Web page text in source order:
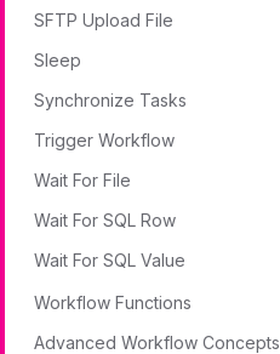
SFTP Upload File
Sleep
Synchronize Tasks
Trigger Workflow
Wait For File
Wait For SQL Row
Wait For SQL Value
Workflow Functions
Advanced Workflow Concepts